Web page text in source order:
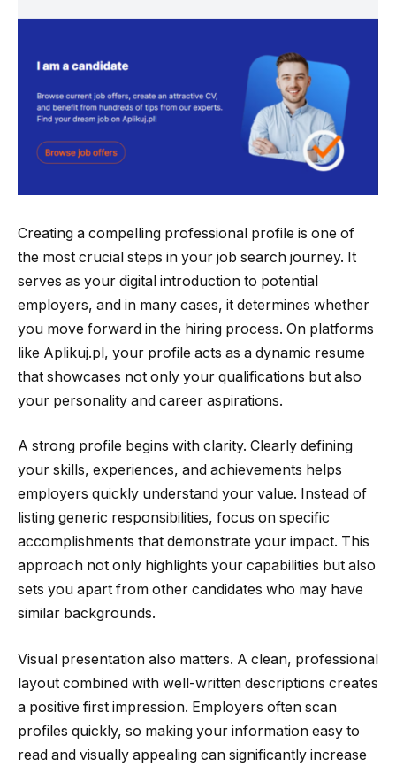
Creating a compelling professional profile is one of
the most crucial steps in your job search journey. It
serves as your digital introduction to potential
employers, and in many cases, it determines whether
you move forward in the hiring process. On platforms
like Aplikuj.pl, your profile acts as a dynamic resume
that showcases not only your qualifications but also
your personality and career aspirations.
A strong profile begins with clarity. Clearly defining
your skills, experiences, and achievements helps
employers quickly understand your value. Instead of
listing generic responsibilities, focus on specific
accomplishments that demonstrate your impact. This
approach not only highlights your capabilities but also
sets you apart from other candidates who may have
similar backgrounds.
Visual presentation also matters. A clean, professional
layout combined with well-written descriptions creates
a positive first impression. Employers often scan
profiles quickly, so making your information easy to
read and visually appealing can significantly increase